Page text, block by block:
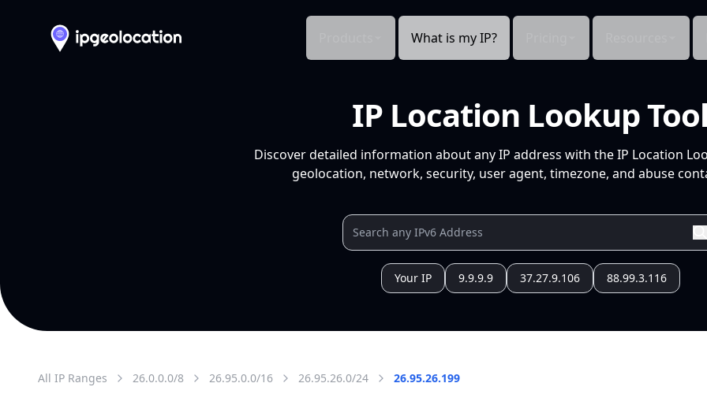
What is my IP?
IP Location Lookup
Discover detailed information about any IP address with the IP Location
geolocation, network, security, user agent, timezone, and abuse
Your IP 9.9.9.9 37.27.9.106 88.99.3.116
All IP Ranges 26.0.0.0/8 26.95.0.0/16 26.95.26.0/24 26.95.26.199